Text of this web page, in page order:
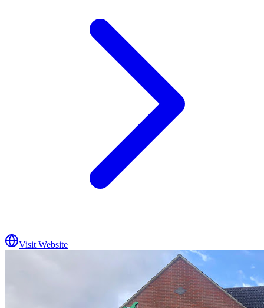
Visit Website